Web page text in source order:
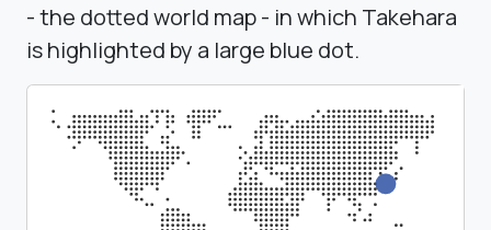
- the dotted world map - in which Takehara
is highlighted by a large blue dot.